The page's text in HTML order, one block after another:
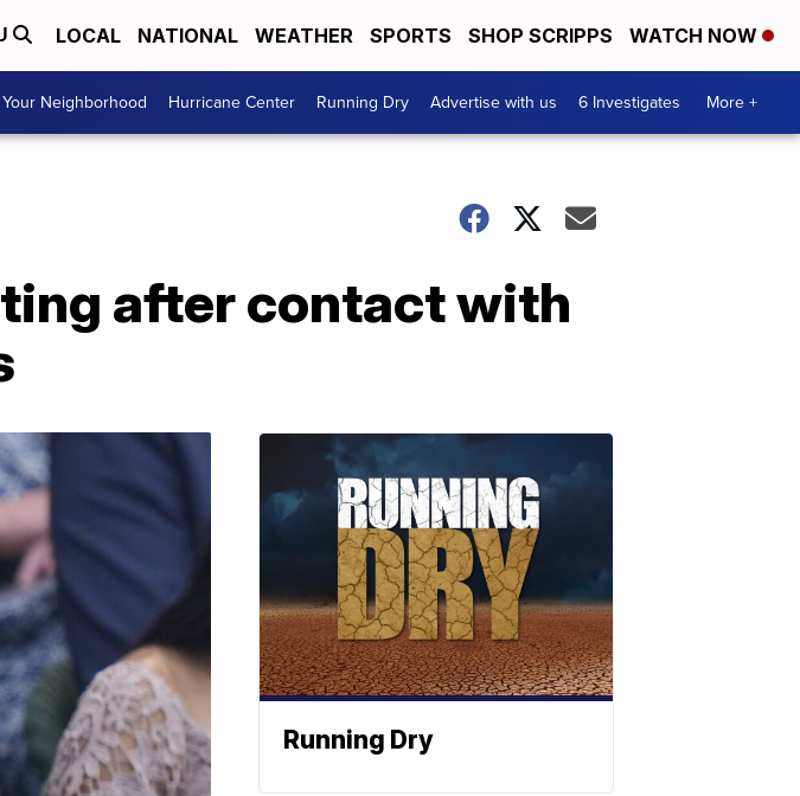
LOCAL NATIONAL WEATHER SPORTS SHOP SCRIPPS WATCH NOW
Neighborhood Hurricane Center Running Dry Advertise with us 6 Investigates More +
after contact with
Running Dry